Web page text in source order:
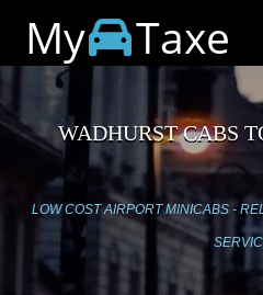
My Taxe
WADHURST CABS
LOW COST AIRPORT MINICABS -